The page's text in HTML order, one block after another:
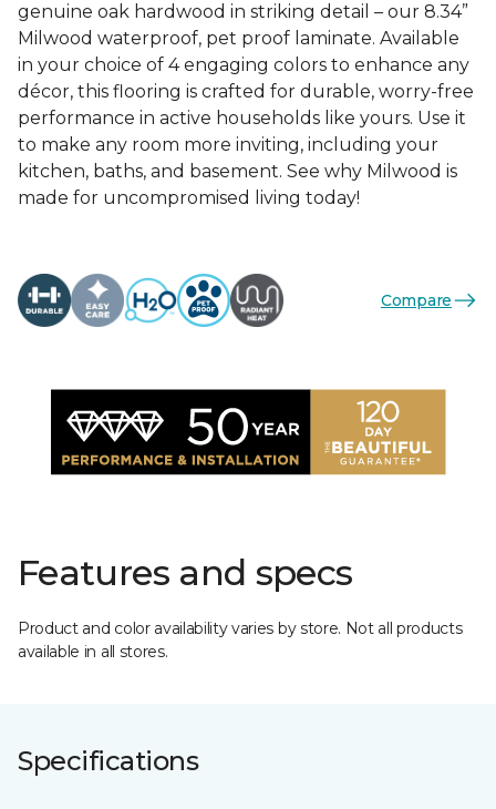
genuine oak hardwood in striking detail – our 8.34”
Milwood waterproof, pet proof laminate. Available
in your choice of 4 engaging colors to enhance any
décor, this flooring is crafted for durable, worry-free
performance in active households like yours. Use it
to make any room more inviting, including your
kitchen, baths, and basement. See why Milwood is
made for uncompromised living today!
Compare
Features and specs
Product and color availability varies by store. Not all products
available in all stores.
Specifications